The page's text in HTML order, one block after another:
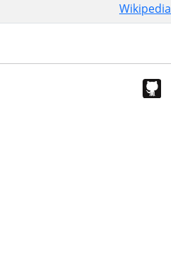
Wikipedia